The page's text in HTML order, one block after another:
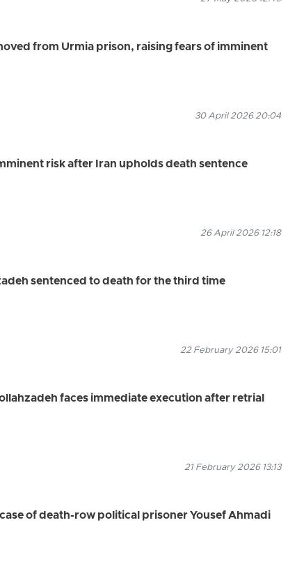
from Urmia prison, raising fears of imminent
30 April 2026 20:04
risk after Iran upholds death sentence
26 April 2026 12:18
sentenced to death for the third time
22 February 2026 15:01
faces immediate execution after retrial
21 February 2026 13:13
of death-row political prisoner Yousef Ahmadi